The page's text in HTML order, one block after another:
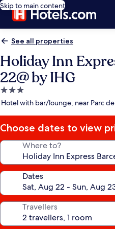
Skip to main content
See all properties
Holiday Inn
22@ by IHG
3.0
star
Hotel with bar/lounge, near Parc
Choose dates to view
Where to?
Dates
Travellers